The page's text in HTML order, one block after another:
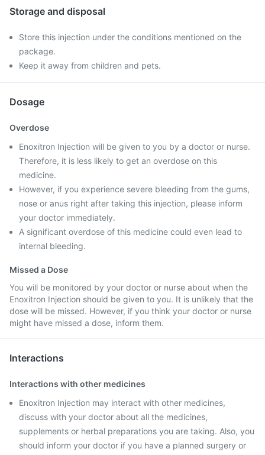
Storage and disposal
Store this injection under the conditions mentioned on the
package.
Keep it away from children and pets.
Dosage
Overdose
Enoxitron Injection will be given to you by a doctor or nurse.
Therefore, it is less likely to get an overdose on this
medicine.
However, if you experience severe bleeding from the gums,
nose or anus right after taking this injection, please inform
your doctor immediately.
A significant overdose of this medicine could even lead to
internal bleeding.
Missed a Dose
You will be monitored by your doctor or nurse about when the
Enoxitron Injection should be given to you. It is unlikely that the
dose will be missed. However, if you think your doctor or nurse
might have missed a dose, inform them.
Interactions
Interactions with other medicines
Enoxitron Injection may interact with other medicines,
discuss with your doctor about all the medicines,
supplements or herbal preparations you are taking. Also, you
should inform your doctor if you have a planned surgery or